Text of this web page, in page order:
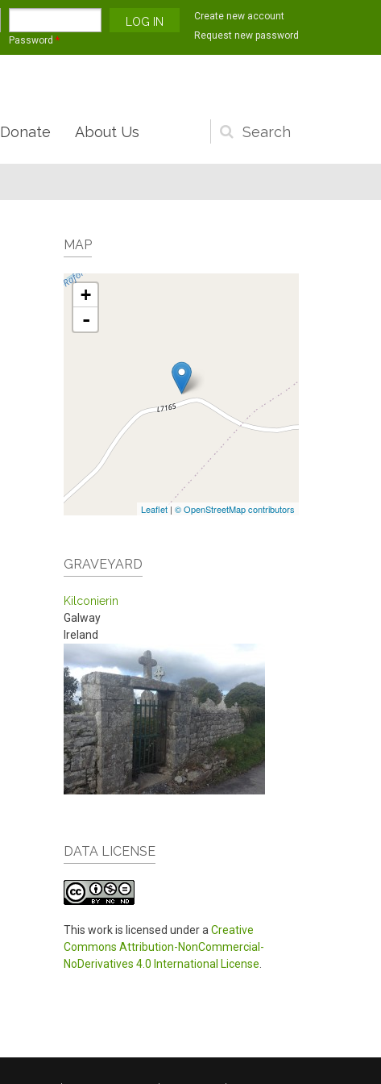
Password *
Create new account
Request new password
Search
form
Donate About Us
MAP
+
-
Leaflet | © OpenStreetMap contributors
GRAVEYARD
Kilconierin
Galway
Ireland
DATA LICENSE
This work is licensed under a Creative
Commons Attribution-NonCommercial-
NoDerivatives 4.0 International License